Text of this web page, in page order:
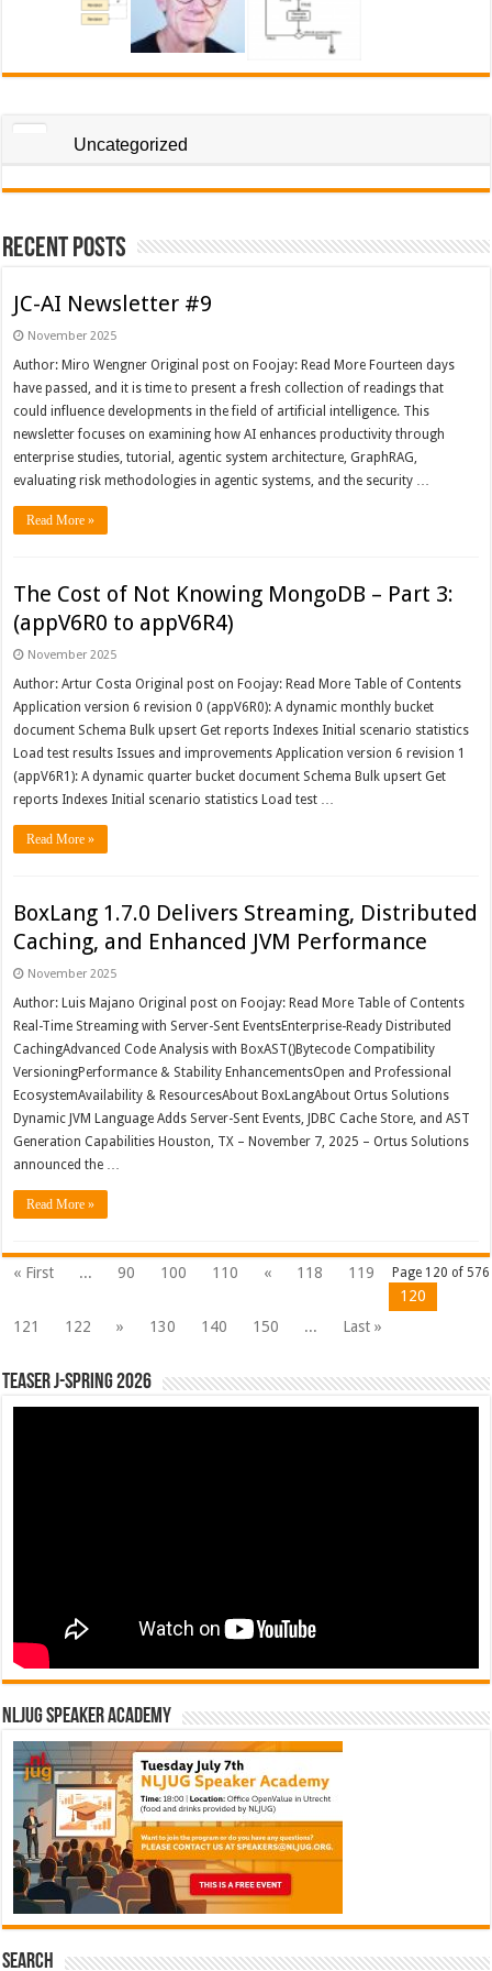
Uncategorized
Recent Posts
JC-AI Newsletter #9
November 2025
Author: Miro Wengner Original post on Foojay: Read More Fourteen days
have passed, and it is time to present a fresh collection of readings that
could influence developments in the field of artificial intelligence. This
newsletter focuses on examining how AI enhances productivity through
enterprise studies, tutorial, agentic system architecture, GraphRAG,
evaluating risk methodologies in agentic systems, and the security …
Read More »
The Cost of Not Knowing MongoDB – Part 3:
(appV6R0 to appV6R4)
November 2025
Author: Artur Costa Original post on Foojay: Read More Table of Contents
Application version 6 revision 0 (appV6R0): A dynamic monthly bucket
document Schema Bulk upsert Get reports Indexes Initial scenario statistics
Load test results Issues and improvements Application version 6 revision 1
(appV6R1): A dynamic quarter bucket document Schema Bulk upsert Get
reports Indexes Initial scenario statistics Load test …
Read More »
BoxLang 1.7.0 Delivers Streaming, Distributed
Caching, and Enhanced JVM Performance
November 2025
Author: Luis Majano Original post on Foojay: Read More Table of Contents
Real-Time Streaming with Server-Sent EventsEnterprise-Ready Distributed
CachingAdvanced Code Analysis with BoxAST()Bytecode Compatibility
VersioningPerformance & Stability EnhancementsOpen and Professional
EcosystemAvailability & ResourcesAbout BoxLangAbout Ortus Solutions
Dynamic JVM Language Adds Server-Sent Events, JDBC Cache Store, and AST
Generation Capabilities Houston, TX – November 7, 2025 – Ortus Solutions
announced the …
Read More »
Page 120 of 576
« First ... 90 100 110 « 118
119
120
121
122 » 130 140 150 ... Last »
Teaser J-Spring 2026
NLJUG Speaker Academy
Search